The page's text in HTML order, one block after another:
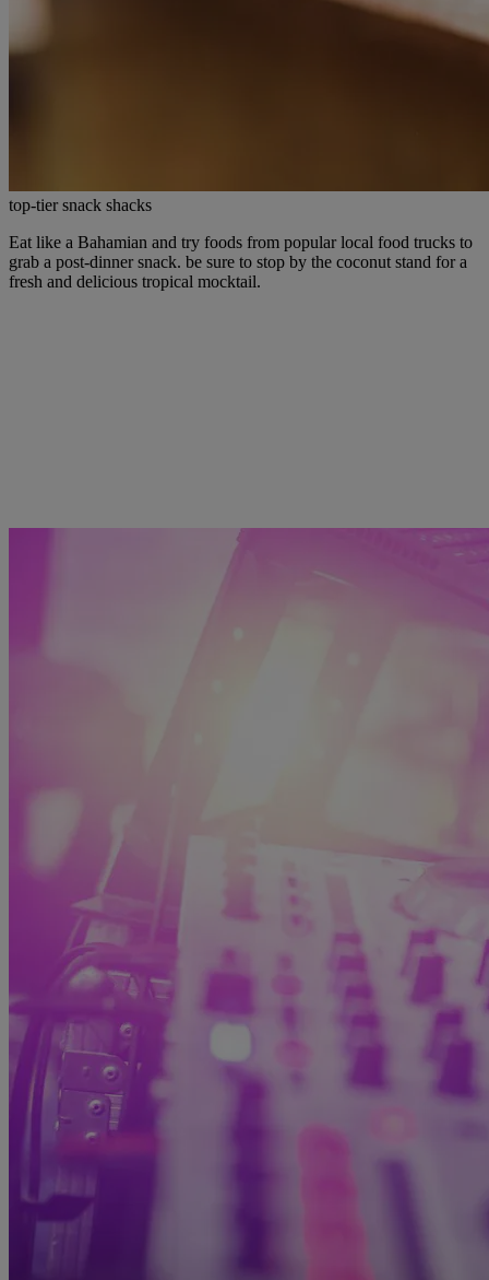
top-tier snack shacks
Eat like a Bahamian and try foods from popular local food trucks to
grab a post-dinner snack. be sure to stop by the coconut stand for a
fresh and delicious tropical mocktail.